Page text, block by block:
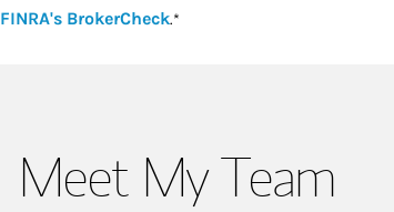
FINRA's BrokerCheckLink Opens in New Tab
.*
Meet My Team